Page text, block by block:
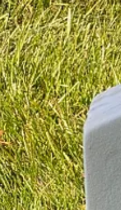
buglers immensely.